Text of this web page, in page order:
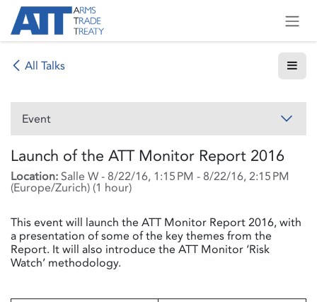
Skip to Content
All Talks
Event
Launch of the ATT Monitor Report 2016
Location:Salle W- 8/22/16, 1:15 PM - 8/22/16, 2:15 PM
(Europe/Zurich) (1 hour)
This event will launch the ATT Monitor Report 2016, with
a presentation of some of the key themes from the
Report. It will also introduce the ATT Monitor ‘Risk
Watch’ methodology.